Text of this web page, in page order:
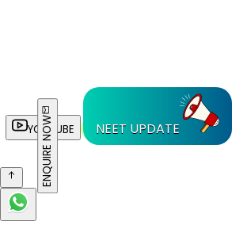
YOUTUBE NEET UPDATE
ENQUIRE NOW